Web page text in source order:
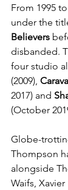
From 1995
under the
Believers
disbanded.
four studio
(2009),
2017) and
(October
Globe-
Thompson
alongside
Waifs,